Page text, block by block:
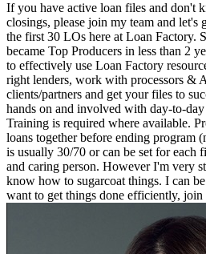
If you have active loan files and don't
closings, please join my team and let's
the first 30 LOs here at Loan Factory.
became Top Producers in less than 2
to effectively use Loan Factory
right lenders, work with processors &
clients/partners and get your files to
hands on and involved with day-to-
Training is required where available.
loans together before ending program
is usually 30/70 or can be set for each
and caring person. However I'm very
know how to sugarcoat things. I can
want to get things done efficiently, join